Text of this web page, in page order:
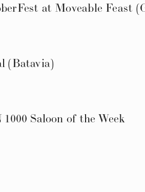
at Moveable Feast
(Batavia)
Saloon of the Week